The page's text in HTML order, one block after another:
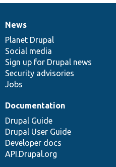
News
items
News
Planet Drupal
Social media
Sign up for Drupal news
Security advisories
Jobs
Our
community
Documentation
Documentation
Drupal Guide
Drupal User Guide
Developer docs
API.Drupal.org
Drupal
code
base
Governance
of
community